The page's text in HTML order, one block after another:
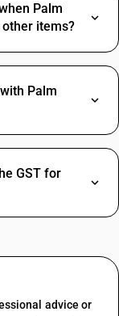
Palm
items?
Palm
GST for
advice or